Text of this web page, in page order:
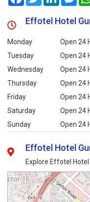
Effotel Hotel
Monday Open 24
Tuesday
Open 24
Wednesday
Open 24
Thursday
Open 24
Friday
Open 24
Saturday
Open 24
Sunday
Open 24
Effotel Hotel
Explore Effotel